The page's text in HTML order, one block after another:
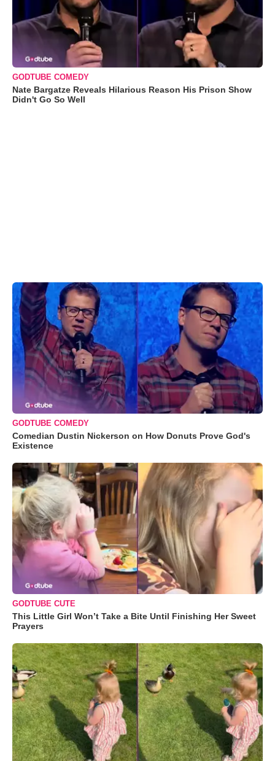
GODTUBE COMEDY
Nate Bargatze Reveals Hilarious Reason His Prison Show
Didn't Go So Well
GODTUBE COMEDY
Comedian Dustin Nickerson on How Donuts Prove God's
Existence
GODTUBE CUTE
This Little Girl Won’t Take a Bite Until Finishing Her Sweet
Prayers